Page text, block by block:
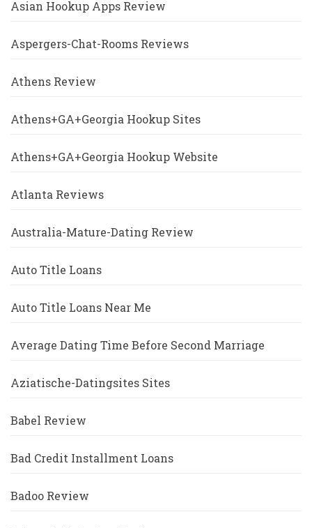
Asian Hookup Apps Review
Aspergers-Chat-Rooms Reviews
Athens Review
Athens+GA+Georgia Hookup Sites
Athens+GA+Georgia Hookup Website
Atlanta Reviews
Australia-Mature-Dating Review
Auto Title Loans
Auto Title Loans Near Me
Average Dating Time Before Second Marriage
Aziatische-Datingsites Sites
Babel Review
Bad Credit Installment Loans
Badoo Review